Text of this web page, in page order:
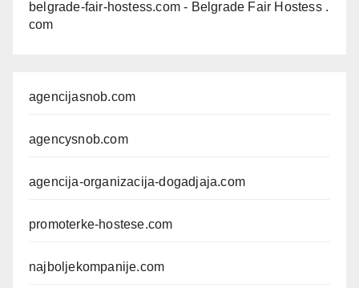
belgrade-fair-hostess.com - Belgrade Fair Hostess .
com
agencijasnob.com
agencysnob.com
agencija-organizacija-dogadjaja.com
promoterke-hostese.com
najboljekompanije.com